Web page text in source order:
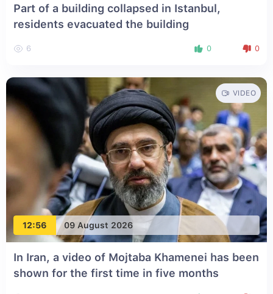
Part of a building collapsed in Istanbul,
residents evacuated the building
6 0 0
12:56 09 August 2026
VIDEO
In Iran, a video of Mojtaba Khamenei has been
shown for the first time in five months